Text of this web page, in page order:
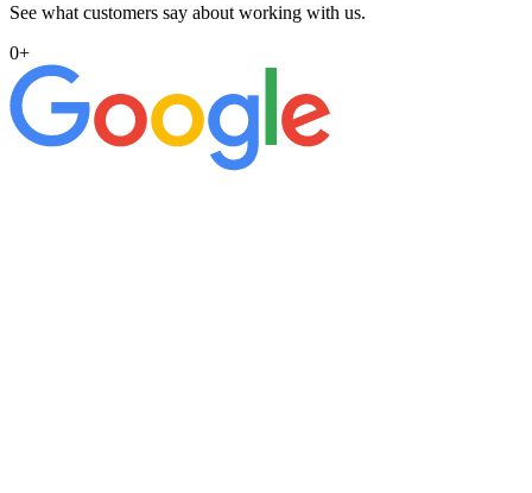
See what customers say about working with us.
0+